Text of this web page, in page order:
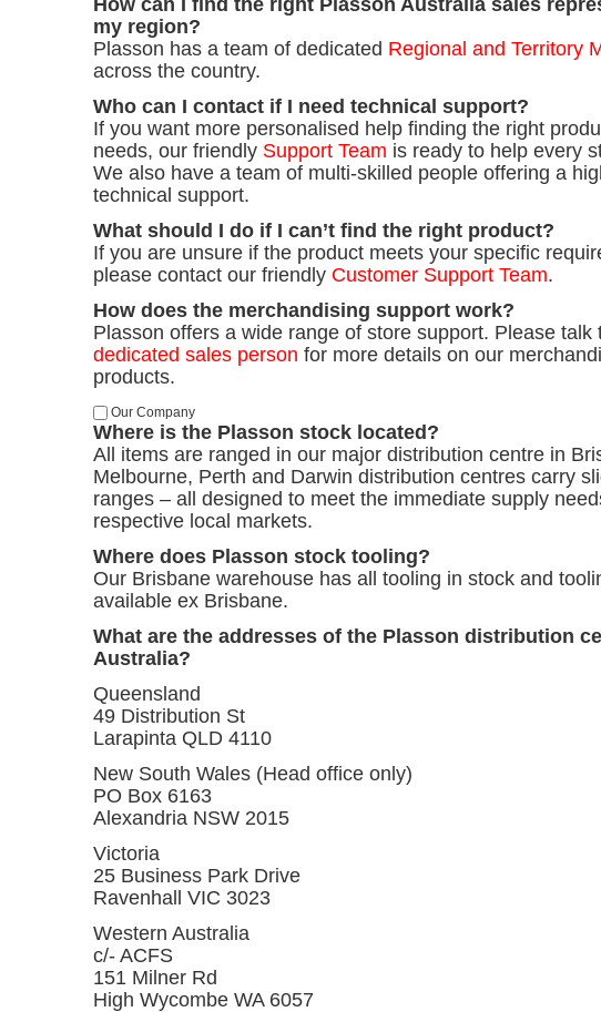
my region?
Plasson has a team of dedicated Regional and Territory
across the country.
Who can I contact if I need technical support?
If you want more personalised help finding the right
needs, our friendly Support Team is ready to help every
We also have a team of multi-skilled people offering a
technical support.
What should I do if I can’t find the right product?
If you are unsure if the product meets your specific
please contact our friendly Customer Support Team.
How does the merchandising support work?
Plasson offers a wide range of store support. Please talk
dedicated sales person for more details on our
products.
Our Company
Where is the Plasson stock located?
All items are ranged in our major distribution centre in
Melbourne, Perth and Darwin distribution centres carry
ranges – all designed to meet the immediate supply
respective local markets.
Where does Plasson stock tooling?
Our Brisbane warehouse has all tooling in stock and
available ex Brisbane.
What are the addresses of the Plasson distribution
Australia?
Queensland
49 Distribution St
Larapinta QLD 4110
New South Wales (Head office only)
PO Box 6163
Alexandria NSW 2015
Victoria
25 Business Park Drive
Ravenhall VIC 3023
Western Australia
c/- ACFS
151 Milner Rd
High Wycombe WA 6057